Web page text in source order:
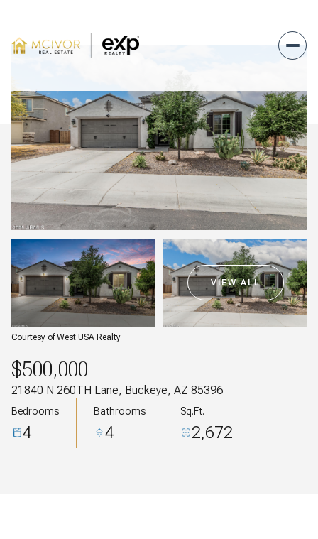
VIEW ALL
Courtesy of West USA Realty
$500,000
21840 N 260TH Lane, Buckeye, AZ 85396
Bedrooms
4
Bathrooms
4
Sq.Ft.
2,672
Sunday
09
Aug
Monday
10
Aug